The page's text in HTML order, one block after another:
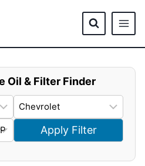
Oil & Filter Finder
Apply Filter